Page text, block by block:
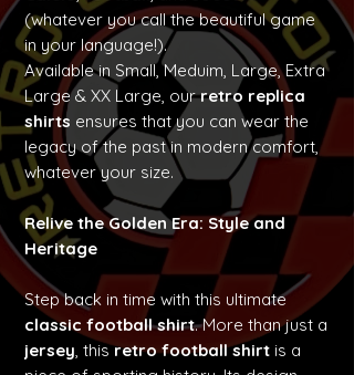
(whatever you call the beautiful game
in your language!).
Available in Small, Meduim, Large, Extra
Large & XX Large, ourretro replica
shirts ensures that you can wear the
legacy of the past in modern comfort,
whatever your size.
Relive the Golden Era: Style and
Heritage
Step back in time with this ultimate
classic football shirt. More than just a
jersey, thisretro football shirt is a